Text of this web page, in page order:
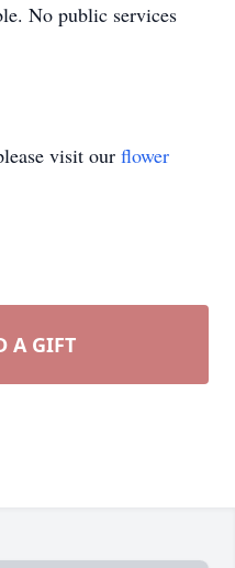
No public services
visit our flower
A GIFT